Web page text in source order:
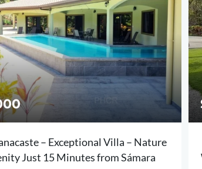
– Exceptional Villa – Nature
Just 15 Minutes from Sámara